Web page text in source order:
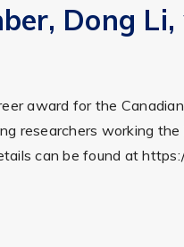
Dong
award for the
researchers working
can be found at